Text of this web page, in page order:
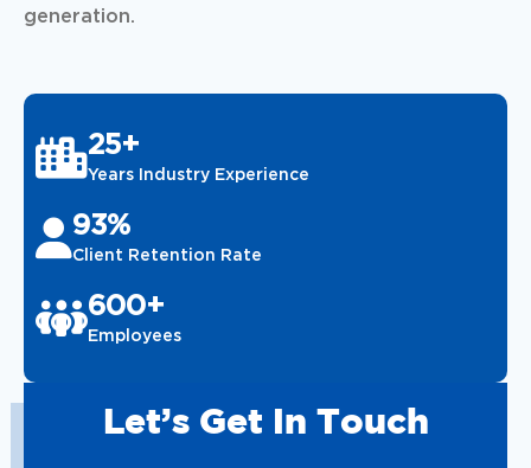
generation.
25+
Years Industry Experience
93%
Client Retention Rate
600+
Employees
Let’s Get In Touch